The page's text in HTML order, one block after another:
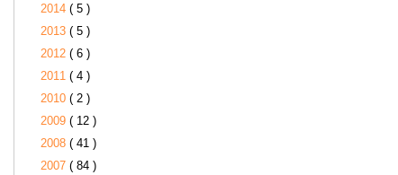
2014 ( 5 )
2013 ( 5 )
2012 ( 6 )
2011 ( 4 )
2010 ( 2 )
2009 ( 12 )
2008 ( 41 )
2007 ( 84 )